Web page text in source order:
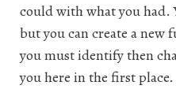
could with what you had.
but you can create a
you must identify then
you here in the first